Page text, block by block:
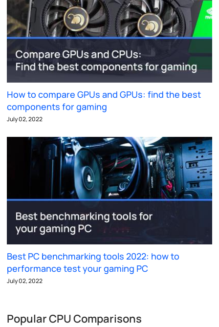
How to compare GPUs and GPUs: find the best
components for gaming
July 02, 2022
Best PC benchmarking tools 2022: how to
performance test your gaming PC
July 02, 2022
Popular CPU Comparisons